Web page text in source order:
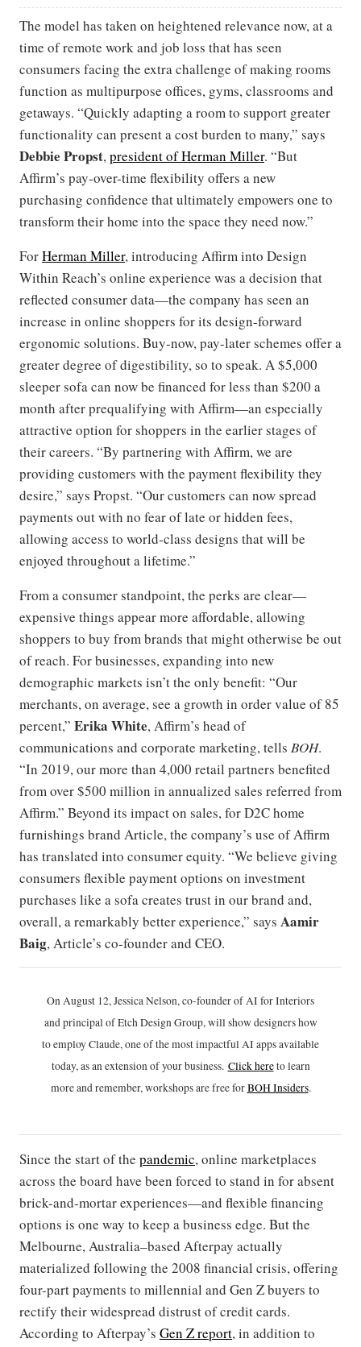
The model has taken on heightened relevance now, at a
time of remote work and job loss that has seen
consumers facing the extra challenge of making rooms
function as multipurpose offices, gyms, classrooms and
getaways. “Quickly adapting a room to support greater
functionality can present a cost burden to many,” says
Debbie Propst,president of Herman Miller. “But
Affirm’s pay-over-time flexibility offers a new
purchasing confidence that ultimately empowers one to
transform their home into the space they need now.”
ForHerman Miller, introducing Affirm into Design
Within Reach’s online experience was a decision that
reflected consumer data—the company has seen an
increase in online shoppers for its design-forward
ergonomic solutions. Buy-now, pay-later schemes offer a
greater degree of digestibility, so to speak. A $5,000
sleeper sofa can now be financed for less than $200 a
month after prequalifying with Affirm—an especially
attractive option for shoppers in the earlier stages of
their careers. “By partnering with Affirm, we are
providing customers with the payment flexibility they
desire,” says Propst. “Our customers can now spread
payments out with no fear of late or hidden fees,
allowing access to world-class designs that will be
enjoyed throughout a lifetime.”
From a consumer standpoint, the perks are clear—
expensive things appear more affordable, allowing
shoppers to buy from brands that might otherwise be out
of reach. For businesses, expanding into new
demographic markets isn’t the only benefit: “Our
merchants, on average, see a growth in order value of 85
percent,” Erika White, Affirm’s head of
communications and corporate marketing, tells BOH.
“In 2019, our more than 4,000 retail partners benefited
from over $500 million in annualized sales referred from
Affirm.” Beyond its impact on sales, for D2C home
furnishings brand Article, the company’s use of Affirm
has translated into consumer equity. “We believe giving
consumers flexible payment options on investment
purchases like a sofa creates trust in our brand and,
overall, a remarkably better experience,” says Aamir
Baig, Article’s co-founder and CEO.
On August 12, Jessica Nelson, co-founder of AI for Interiors
and principal of Etch Design Group, will show designers how
to employ Claude, one of the most impactful AI apps available
today, as an extension of your business. Click hereto learn
more and remember, workshops are free forBOH Insiders.
Since the start of the pandemic, online marketplaces
across the board have been forced to stand in for absent
brick-and-mortar experiences—and flexible financing
options is one way to keep a business edge. But the
Melbourne, Australia–based Afterpay actually
materialized following the 2008 financial crisis, offering
four-part payments to millennial and Gen Z buyers to
rectify their widespread distrust of credit cards.
According to Afterpay’s Gen Z report, in addition to